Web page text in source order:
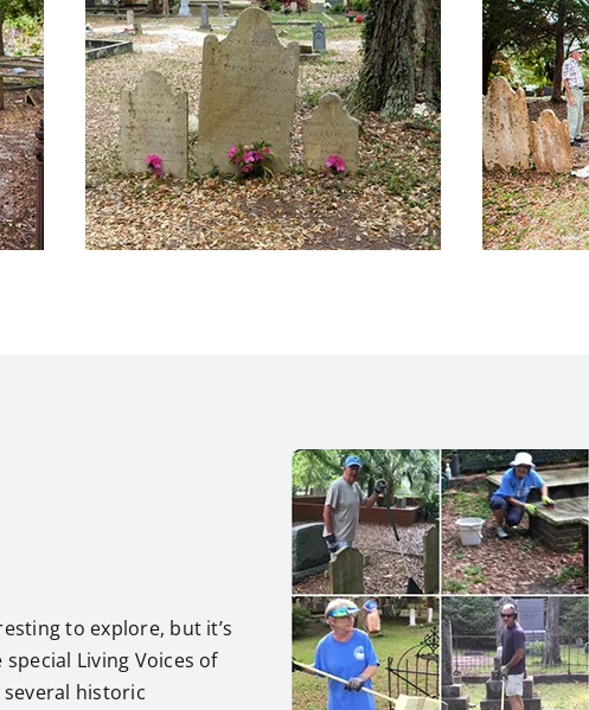
to explore, but it’s
Living Voices of
several historic